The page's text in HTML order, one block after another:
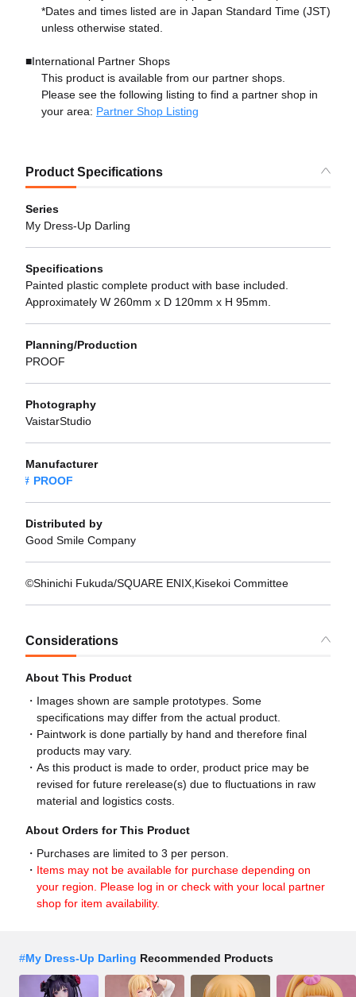
*Dates and times listed are in Japan Standard Time (JST)
unless otherwise stated.
■International Partner Shops
This product is available from our partner shops.
Please see the following listing to find a partner shop in
your area: Partner Shop Listing
Product Specifications
Series
My Dress-Up Darling
Specifications
Painted plastic complete product with base included.
Approximately W 260mm x D 120mm x H 95mm.
Planning/Production
PROOF
Photography
VaistarStudio
Manufacturer
PROOF
Distributed by
Good Smile Company
©Shinichi Fukuda/SQUARE ENIX,Kisekoi Committee
Considerations
About This Product
Images shown are sample prototypes. Some
specifications may differ from the actual product.
Paintwork is done partially by hand and therefore final
products may vary.
As this product is made to order, product price may be
revised for future rerelease(s) due to fluctuations in raw
material and logistics costs.
About Orders for This Product
Purchases are limited to 3 per person.
Items may not be available for purchase depending on
your region. Please log in or check with your local partner
shop for item availability.
#My Dress-Up Darling Recommended Products